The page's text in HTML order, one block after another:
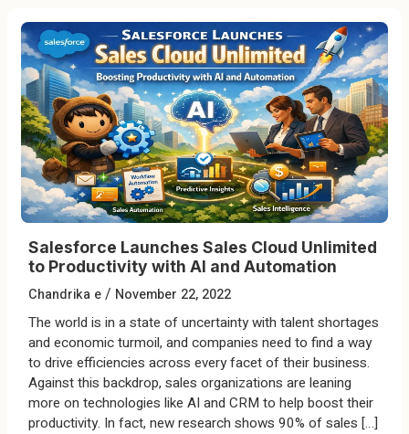
Salesforce Launches Sales Cloud Unlimited
to Productivity with AI and Automation
Chandrika e/ November 22, 2022
The world is in a state of uncertainty with talent shortages
and economic turmoil, and companies need to find a way
to drive efficiencies across every facet of their business.
Against this backdrop, sales organizations are leaning
more on technologies like AI and CRM to help boost their
productivity. In fact, new research shows 90% of sales […]